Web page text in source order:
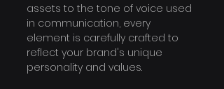
assets to the tone of voice used
in communication, every
element is carefully crafted to
reflect your brand's unique
personality and values.